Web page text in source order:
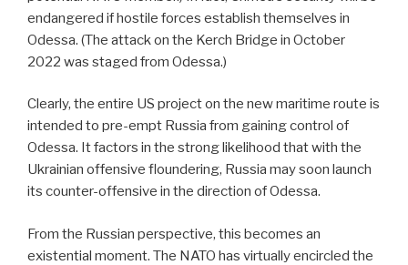
endangered if hostile forces establish themselves in
Odessa. (The attack on the Kerch Bridge in October
2022 was staged from Odessa.)
Clearly, the entire US project on the new maritime route is
intended to pre-empt Russia from gaining control of
Odessa. It factors in the strong likelihood that with the
Ukrainian offensive floundering, Russia may soon launch
its counter-offensive in the direction of Odessa.
From the Russian perspective, this becomes an
existential moment. The NATO has virtually encircled the